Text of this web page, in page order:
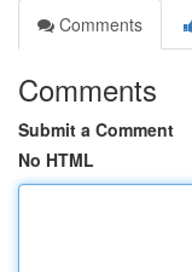
Comments
Comments
Submit a Comment
No HTML